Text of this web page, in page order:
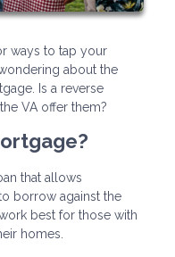
ways to tap your
about the
Is a reverse
VA offer them?
that allows
borrow against the
best for those with
homes.